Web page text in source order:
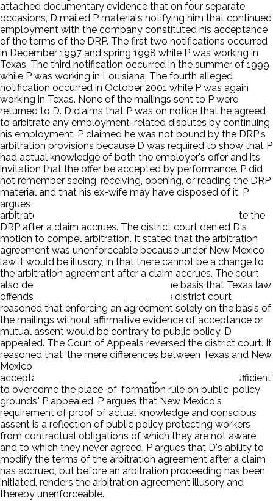
attached documentary evidence that on four separate
occasions, D mailed P materials notifying him that continued
employment with the company constituted his acceptance
of the terms of the DRP. The first two notifications occurred
in December 1997 and spring 1998 while P was working in
Texas. The third notification occurred in the summer of 1999
while P was working in Louisiana. The fourth alleged
notification occurred in October 2001 while P was again
working in Texas. None of the mailings sent to P were
returned to D. D claims that P was on notice that he agreed
to arbitrate any employment-related disputes by continuing
his employment. P claimed he was not bound by the DRP's
arbitration provisions because D was required to show that P
had actual knowledge of both the employer's offer and its
invitation that the offer be accepted by performance. P did
not remember seeing, receiving, opening, or reading the DRP
material and that his ex-wife may have disposed of it. P
argues that the DRP is invalid because D's promise to
arbitrate is illusory, as it allows D to amend or terminate the
DRP after a claim accrues. The district court denied D's
motion to compel arbitration. It stated that the arbitration
agreement was unenforceable because under New Mexico
law it would be illusory, in that there cannot be a change to
the arbitration agreement after a claim accrues. The court
also declined to apply Texas law on the basis that Texas law
offends New Mexico public policy. The district court
reasoned that enforcing an agreement solely on the basis of
the mailings without affirmative evidence of acceptance or
mutual assent would be contrary to public policy. D
appealed. The Court of Appeals reversed the district court. It
reasoned that 'the mere differences between Texas and New
Mexico in terms of the evidence required to prove
acceptance of and assent to an agreement are not sufficient
to overcome the place-of-formation rule on public-policy
grounds.' P appealed. P argues that New Mexico's
requirement of proof of actual knowledge and conscious
assent is a reflection of public policy protecting workers
from contractual obligations of which they are not aware
and to which they never agreed. P argues that D's ability to
modify the terms of the arbitration agreement after a claim
has accrued, but before an arbitration proceeding has been
initiated, renders the arbitration agreement illusory and
thereby unenforceable.